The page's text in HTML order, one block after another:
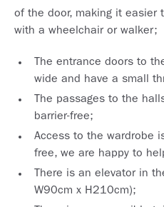
of the door, making it easier
with a wheelchair or walker;
The entrance doors to
wide and have a small
The passages to the
barrier-free;
Access to the wardrobe
free, we are happy to
There is an elevator in
W90cm x H210cm);